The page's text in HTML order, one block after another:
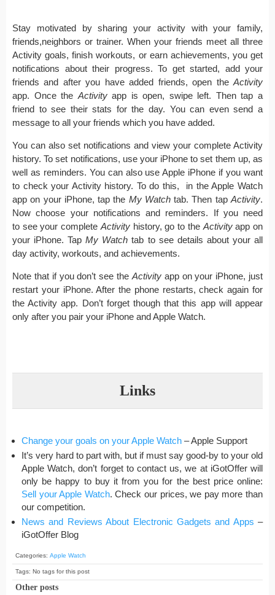
Stay motivated by sharing your activity with your family,
friends,neighbors or trainer. When your friends meet all three
Activity goals, finish workouts, or earn achievements, you get
notifications about their progress. To get started, add your
friends and after you have added friends, open the Activity
app. Once the Activityapp is open, swipe left. Then tap a
friend to see their stats for the day. You can even send a
message to all your friends which you have added.
You can also set notifications and view your complete Activity
history. To set notifications, use your iPhone to set them up, as
well as reminders. You can also use Apple iPhone if you want
to check your Activity history. To do this, in the Apple Watch
app on your iPhone, tap the My Watchtab. Then tapActivity.
Now choose your notifications and reminders. If you need
to see your complete Activityhistory, go to the Activityapp on
your iPhone. TapMy Watch tab to see details about your all
day activity, workouts, and achievements.
Note that if you don’t see the Activityapp on your iPhone, just
restart your iPhone. After the phone restarts, check again for
the Activity app. Don’t forget though that this app will appear
only after you pair your iPhone and Apple Watch.
Links
Change your goals on your Apple Watch – Apple Support
It’s very hard to part with, but if must say good-by to your old
Apple Watch, don’t forget to contact us, we at iGotOffer will
only be happy to buy it from you for the best price online:
Sell your Apple Watch. Check our prices, we pay more than
our competition.
News and Reviews About Electronic Gadgets and Apps –
iGotOffer Blog
Categories: Apple Watch
Tags: No tags for this post
Other posts